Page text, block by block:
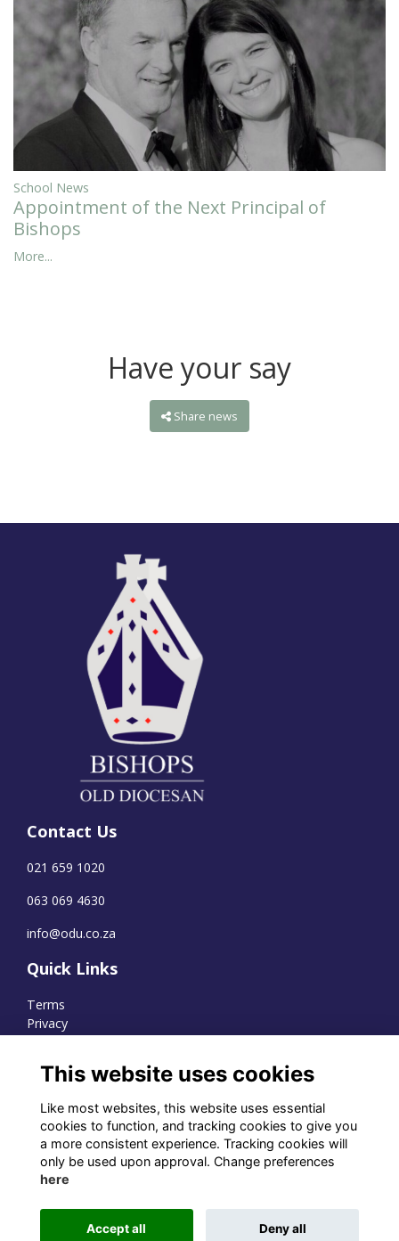
School News
Appointment of the Next Principal of
Bishops
More...
Have your say
Share news
Contact Us
021 659 1020
063 069 4630
info@odu.co.za
Quick Links
Terms
Privacy
WhatsApp Channel
© OD Union 2026
Charity Registration Number:
This website uses cookies
Like most websites, this website uses essential
cookies to function, and tracking cookies to give you
a more consistent experience. Tracking cookies will
only be used upon approval. Change preferences
here
Accept all Deny all